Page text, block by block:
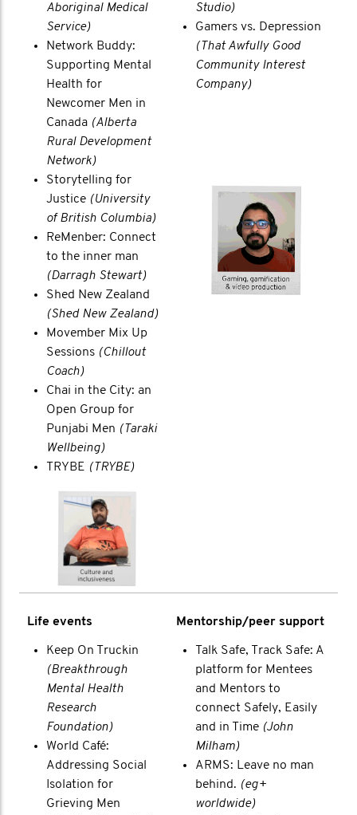
Aboriginal Medical
Service)
Network Buddy:
Supporting Mental
Health for
Newcomer Men in
Canada (Alberta
Rural Development
Network)
Storytelling for
Justice (University
of British Columbia)
ReMenber: Connect
to the inner man
(Darragh Stewart)
Shed New Zealand
(Shed New Zealand)
Movember Mix Up
Sessions (Chillout
Coach)
Chai in the City: an
Open Group for
Punjabi Men (Taraki
Wellbeing)
TRYBE (TRYBE)
Studio)
Gamers vs. Depression
(That Awfully Good
Community Interest
Company)
Life events
Keep On Truckin
(Breakthrough
Mental Health
Research
Foundation)
World Café:
Addressing Social
Isolation for
Grieving Men
Mentorship/peer support
Talk Safe, Track Safe: A
platform for Mentees
and Mentors to
connect Safely, Easily
and in Time (John
Milham)
ARMS: Leave no man
behind. (eg+
worldwide)